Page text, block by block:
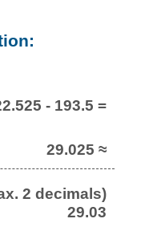
- 193.5 =
29.025 ≈
2 decimals)
29.03